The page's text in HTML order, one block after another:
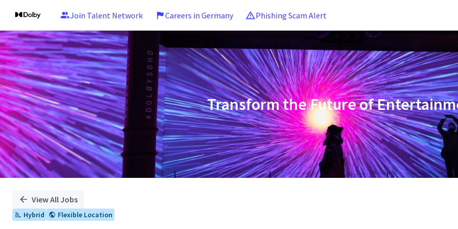
Join Talent Network Careers in Germany Phishing Scam Alert
Single
Position
Transform the Future of
View All Jobs
Hybrid Flexible Location